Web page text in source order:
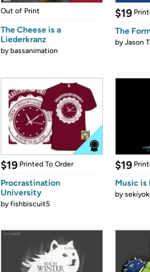
Out of Print
The Cheese is a
Liederkranz
bybassanimation
$19
The
byJason
$19 Printed To Order
Procrastination
University
byfishbiscuit5
$19
Music is
by